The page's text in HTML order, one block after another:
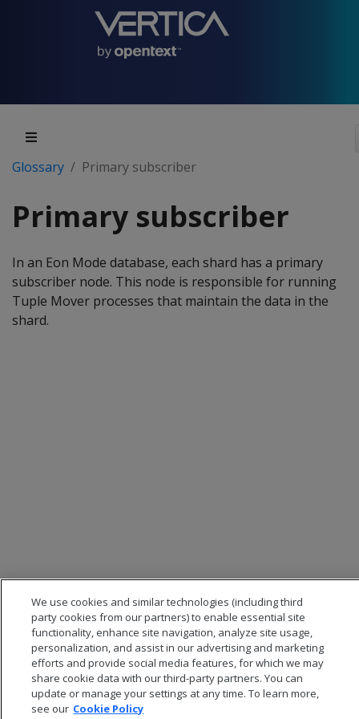
Glossary Primary subscriber
Primary subscriber
In an Eon Mode database, each shard has a primary
subscriber node. This node is responsible for running
Tuple Mover processes that maintain the data in the
shard.
We use cookies and similar technologies (including third
party cookies from our partners) to enable essential site
functionality, enhance site navigation, analyze site usage,
personalization, and assist in our advertising and marketing
efforts and provide social media features, for which we may
share cookie data with our third-party partners. You can
update or manage your settings at any time. To learn more,
see our Cookie Policy